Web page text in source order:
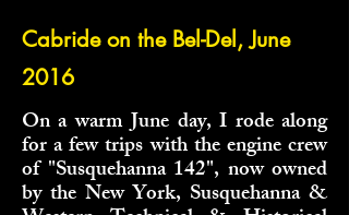
Cabride on the Bel-Del, June
2016
On a warm June day, I rode along
for a few trips with the engine crew
of "Susquehanna 142", now owned
by the New York, Susquehanna &